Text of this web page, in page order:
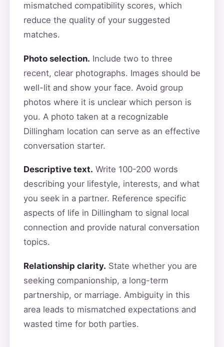
mismatched compatibility scores, which
reduce the quality of your suggested
matches.
Photo selection. Include two to three
recent, clear photographs. Images should be
well-lit and show your face. Avoid group
photos where it is unclear which person is
you. A photo taken at a recognizable
Dillingham location can serve as an effective
conversation starter.
Descriptive text. Write 100-200 words
describing your lifestyle, interests, and what
you seek in a partner. Reference specific
aspects of life in Dillingham to signal local
connection and provide natural conversation
topics.
Relationship clarity. State whether you are
seeking companionship, a long-term
partnership, or marriage. Ambiguity in this
area leads to mismatched expectations and
wasted time for both parties.